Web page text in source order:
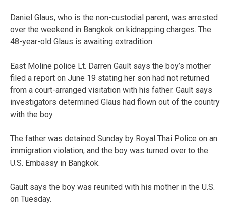
Daniel Glaus, who is the non-custodial parent, was arrested
over the weekend in Bangkok on kidnapping charges. The
48-year-old Glaus is awaiting extradition.
East Moline police Lt. Darren Gault says the boy’s mother
filed a report on June 19 stating her son had not returned
from a court-arranged visitation with his father. Gault says
investigators determined Glaus had flown out of the country
with the boy.
The father was detained Sunday by Royal Thai Police on an
immigration violation, and the boy was turned over to the
U.S. Embassy in Bangkok.
Gault says the boy was reunited with his mother in the U.S.
on Tuesday.